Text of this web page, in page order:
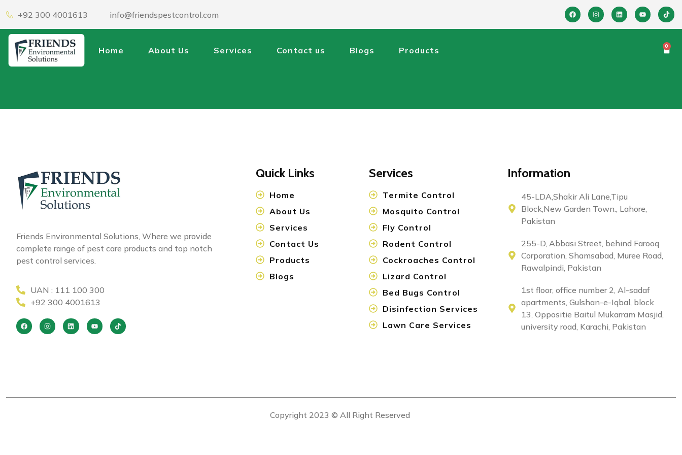
+92 300 4001613 info@friendspestcontrol.com
Home About Us Services Contact us Blogs Products 0
Friends Environmental Solutions, Where we provide
complete range of pest care products and top notch
pest control services.
UAN : 111 100 300
+92 300 4001613
Quick Links
Home
About Us
Services
Contact Us
Products
Blogs
Services
Termite Control
Mosquito Control
Fly Control
Rodent Control
Cockroaches Control
Lizard Control
Bed Bugs Control
Disinfection Services
Lawn Care Services
Information
45-LDA,Shakir Ali Lane,Tipu
Block,New Garden Town., Lahore,
Pakistan
255-D, Abbasi Street, behind Farooq
Corporation, Shamsabad, Muree Road,
Rawalpindi, Pakistan
1st floor, office number 2, Al-sadaf
apartments, Gulshan-e-Iqbal, block
13, Oppositie Baitul Mukarram Masjid,
university road, Karachi, Pakistan
Copyright 2023 © All Right Reserved